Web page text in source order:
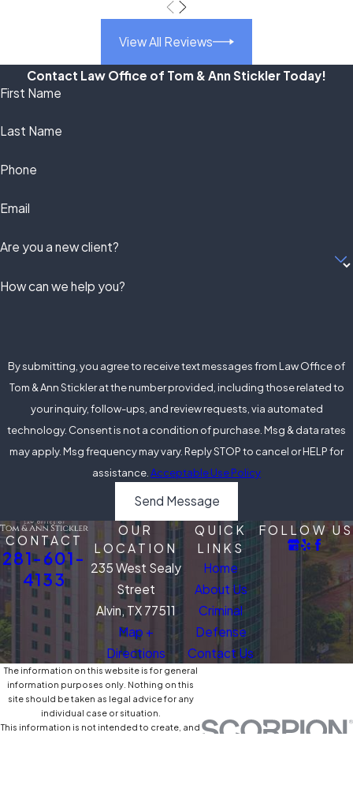
View All Reviews
Contact Law Office of Tom & Ann Stickler Today!
First Name
Last Name
Phone
Email
Are you a new client?
How can we help you?
By submitting, you agree to receive text messages from Law Office of
Tom & Ann Stickler at the number provided, including those related to
your inquiry, follow-ups, and review requests, via automated
technology. Consent is not a condition of purchase. Msg & data rates
may apply. Msg frequency may vary. Reply STOP to cancel or HELP for
assistance. Acceptable Use Policy
Send Message
CONTACT
281-601-
4133
OUR
LOCATION
235 West Sealy
Street
Alvin, TX 77511
Map +
Directions
QUICK
LINKS
Home
About Us
Criminal
Defense
Contact Us
FOLLOW US
The information on this website is for general
information purposes only. Nothing on this
site should be taken as legal advice for any
individual case or situation.
This information is not intended to create, and